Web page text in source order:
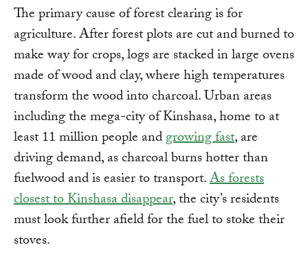
The primary cause of forest clearing is for
agriculture. After forest plots are cut and burned to
make way for crops, logs are stacked in large ovens
made of wood and clay, where high temperatures
transform the wood into charcoal. Urban areas
including the mega-city of Kinshasa, home to at
least 11 million people andgrowing fast, are
driving demand, as charcoal burns hotter than
fuelwood and is easier to transport.As forests
closest to Kinshasa disappear, the city’s residents
must look further afield for the fuel to stoke their
stoves.